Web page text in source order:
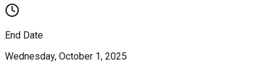
End Date
Wednesday, October 1, 2025